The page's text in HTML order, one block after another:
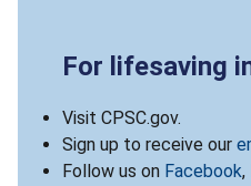
For lifesaving
Visit CPSC.gov.
Sign up to receive our
Follow us on Facebook,